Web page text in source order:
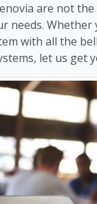
are not
needs. Whether
with all the
let us get